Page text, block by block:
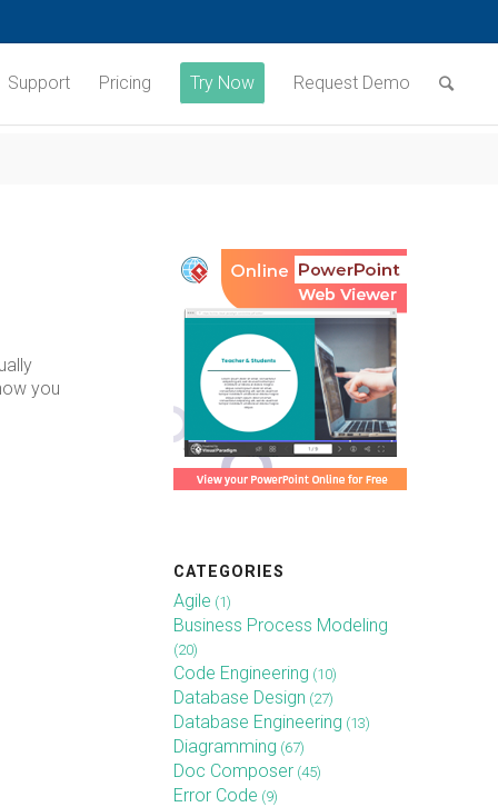
Support Pricing Try Now Request Demo
you
CATEGORIES
Agile (1)
Business Process Modeling
(20)
Code Engineering (10)
Database Design (27)
Database Engineering (13)
Diagramming (67)
Doc Composer (45)
Error Code (9)